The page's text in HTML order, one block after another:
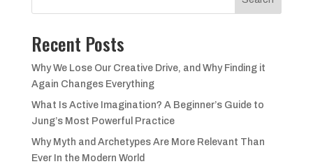
Recent Posts
Why We Lose Our Creative Drive, and Why Finding it
Again Changes Everything
What Is Active Imagination? A Beginner’s Guide to
Jung’s Most Powerful Practice
Why Myth and Archetypes Are More Relevant Than
Ever In the Modern World